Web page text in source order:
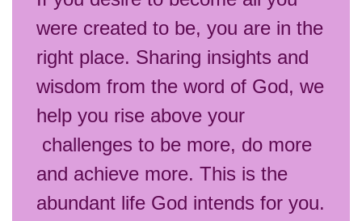
were created to be, you are in the
right place. Sharing insights and
wisdom from the word of God, we
help you rise above your
challenges to be more, do more
and achieve more. This is the
abundant life God intends for you.